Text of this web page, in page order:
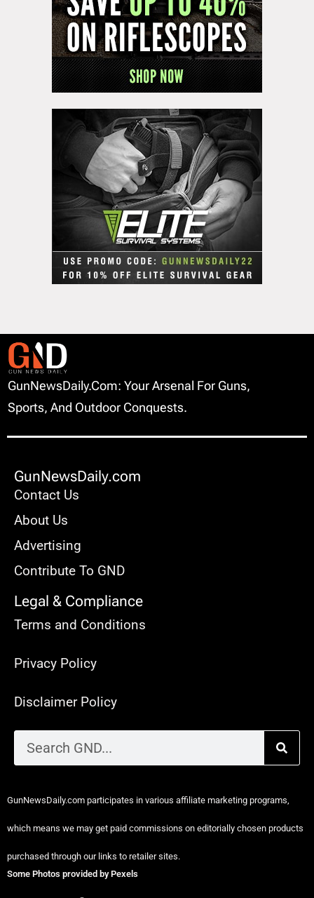
GunNewsDaily.com: Your Arsenal For Guns,
Sports, And Outdoor Conquests.
GunNewsDaily.com
Contact Us
About Us
Advertising
Contribute To GND
Legal & Compliance
Terms and Conditions
Privacy Policy
Disclaimer Policy
GunNewsDaily.com participates in various affiliate marketing programs,
which means we may get paid commissions on editorially chosen products
purchased through our links to retailer sites.
Some Photos provided by Pexels